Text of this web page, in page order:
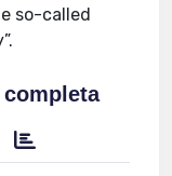
so-called
completa